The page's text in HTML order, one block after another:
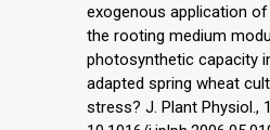
exogenous application
the rooting medium
photosynthetic capacity
adapted spring wheat
stress? J. Plant Physiol.,